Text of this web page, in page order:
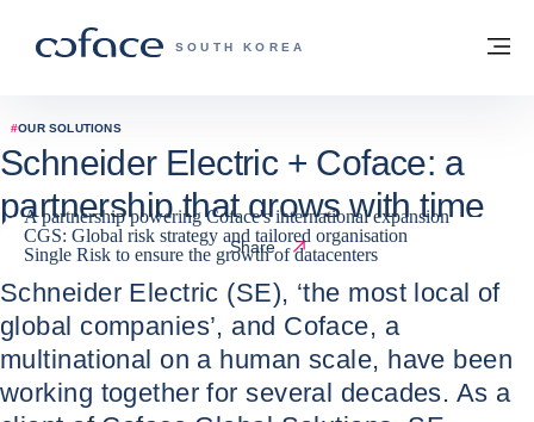
COFACE FOR TRADE - GROUP WEBSITE
SOUTH KOREA
Back to homepage
#OUR SOLUTIONS
Schneider Electric + Coface: a
partnership that grows with time
04 / 06 / 2024
A partnership powering Coface's international expansion
CGS: Global risk strategy and tailored organisation
Single Risk to ensure the growth of datacenters
Share
Schneider Electric (SE), ‘the most local of
global companies’, and Coface, a
multinational on a human scale, have been
working together for several decades. As a